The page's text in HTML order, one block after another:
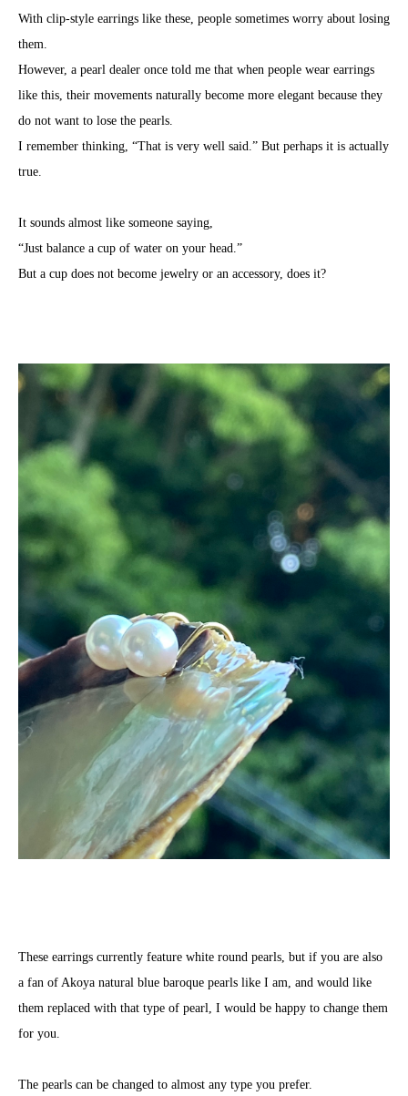
With clip-style earrings like these, people sometimes worry about losing
them.
However, a pearl dealer once told me that when people wear earrings
like this, their movements naturally become more elegant because they
do not want to lose the pearls.
I remember thinking, “That is very well said.” But perhaps it is actually
true.
It sounds almost like someone saying,
“Just balance a cup of water on your head.”
But a cup does not become jewelry or an accessory, does it?
These earrings currently feature white round pearls, but if you are also
a fan of Akoya natural blue baroque pearls like I am, and would like
them replaced with that type of pearl, I would be happy to change them
for you.
The pearls can be changed to almost any type you prefer.